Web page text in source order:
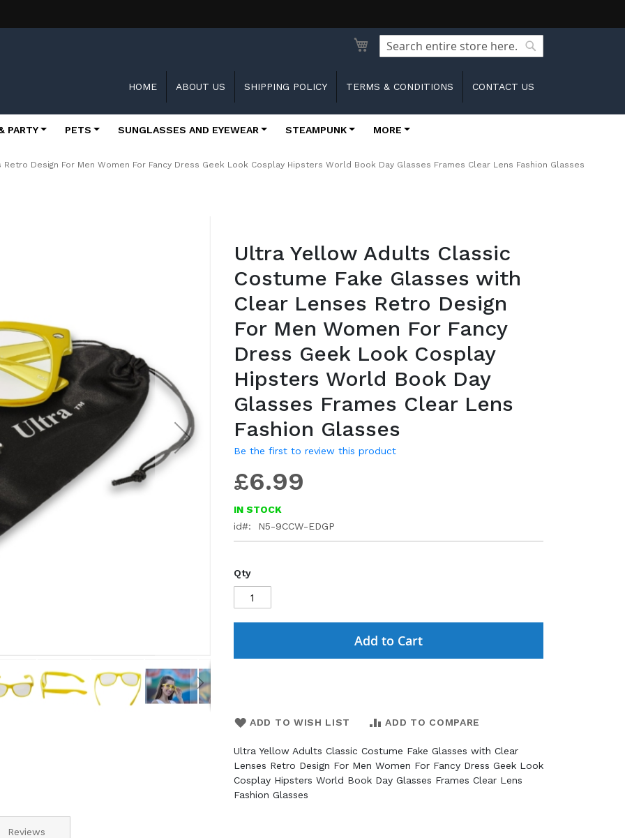
Search
HOME ABOUT US SHIPPING POLICY TERMS & CONDITIONS CONTACT US
PARTY PETS SUNGLASSES AND EYEWEAR STEAMPUNK MORE
Design For Men Women For Fancy Dress Geek Look Cosplay Hipsters World Book Day Glasses Frames Clear Lens Fashion Glasses
images
gallery
Ultra Yellow Adults Classic
Costume Fake Glasses with
Clear Lenses Retro Design
For Men Women For Fancy
Dress Geek Look Cosplay
Hipsters World Book Day
Glasses Frames Clear Lens
Fashion Glasses
Be the first to review this product
£6.99
IN STOCK
id
N5-9CCW-EDGP
Qty
Add to Cart
ADD TO WISH LIST ADD TO COMPARE
Ultra Yellow Adults Classic Costume Fake Glasses with Clear
Lenses Retro Design For Men Women For Fancy Dress Geek Look
Cosplay Hipsters World Book Day Glasses Frames Clear Lens
Fashion Glasses
Reviews